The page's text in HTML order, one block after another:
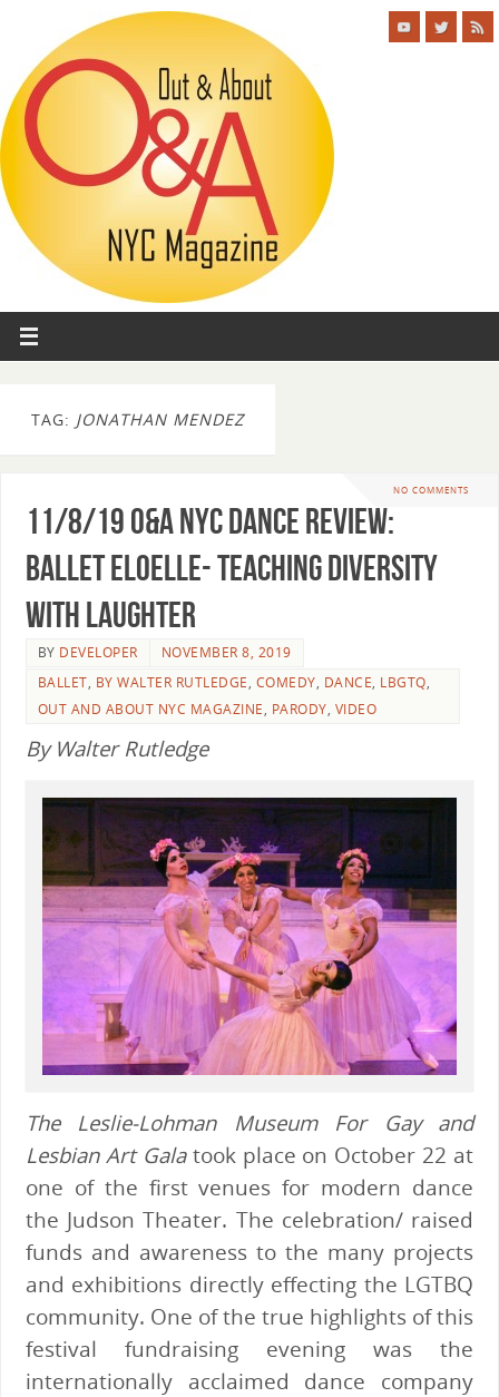
TAG: JONATHAN MENDEZ
NO COMMENTS
11/8/19 O&A NYC DANCE REVIEW:
Ballet Eloelle- Teaching Diversity
With Laughter
BY DEVELOPER
NOVEMBER 8, 2019
BALLET, BY WALTER RUTLEDGE, COMEDY, DANCE, LBGTQ,
OUT AND ABOUT NYC MAGAZINE, PARODY, VIDEO
By Walter Rutledge
The Leslie-Lohman Museum For Gay and
Lesbian Art Galatook place on October 22 at
one of the first venues for modern dance
the Judson Theater. The celebration/ raised
funds and awareness to the many projects
and exhibitions directly effecting the LGTBQ
community. One of the true highlights of this
festival fundraising evening was the
internationally acclaimed dance company